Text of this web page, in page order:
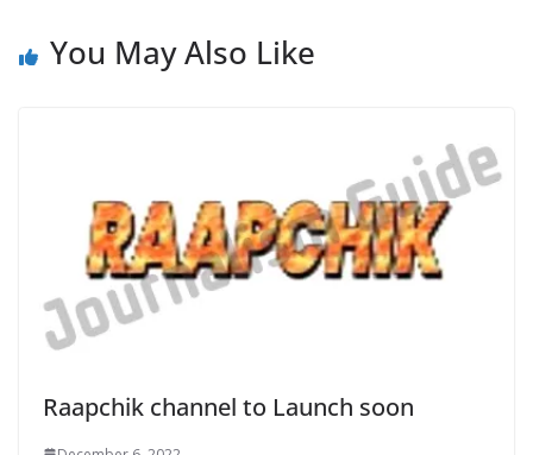
You May Also Like
Raapchik channel to Launch soon